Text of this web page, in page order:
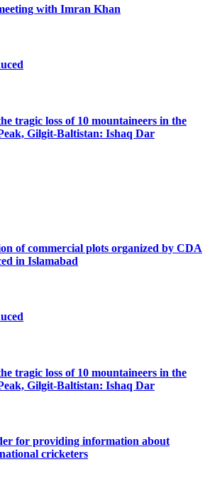
with Imran Khan
tragic loss of 10 mountaineers in the
Gilgit-Baltistan: Ishaq Dar
of commercial plots organized by CDA
in Islamabad
tragic loss of 10 mountaineers in the
Gilgit-Baltistan: Ishaq Dar
for providing information about
cricketers